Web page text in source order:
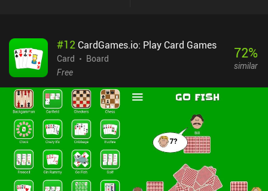
#12 CardGames.io: Play Card Games
Card
Board
Free
72%
similar